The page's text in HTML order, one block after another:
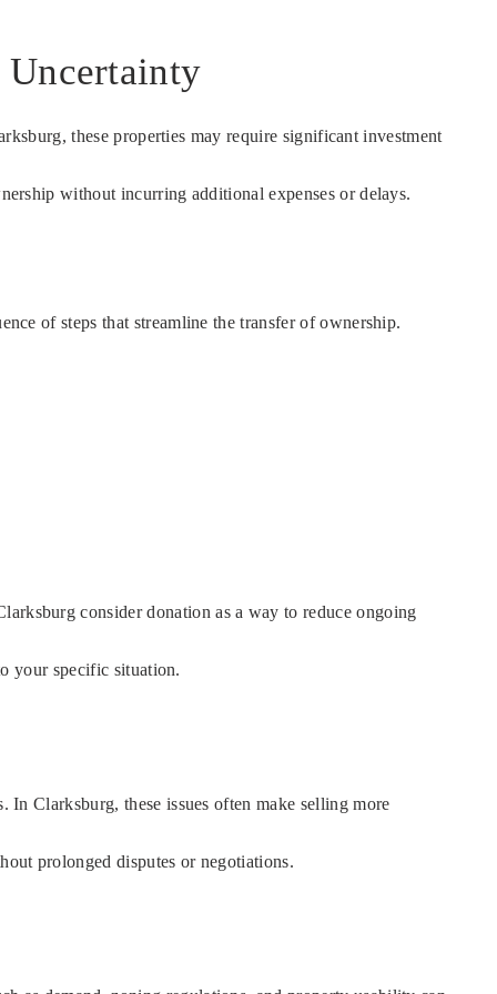
Uncertainty
these properties may require significant investment
without incurring additional expenses or delays.
of steps that streamline the transfer of ownership.
consider donation as a way to reduce ongoing
your specific situation.
Clarksburg, these issues often make selling more
prolonged disputes or negotiations.